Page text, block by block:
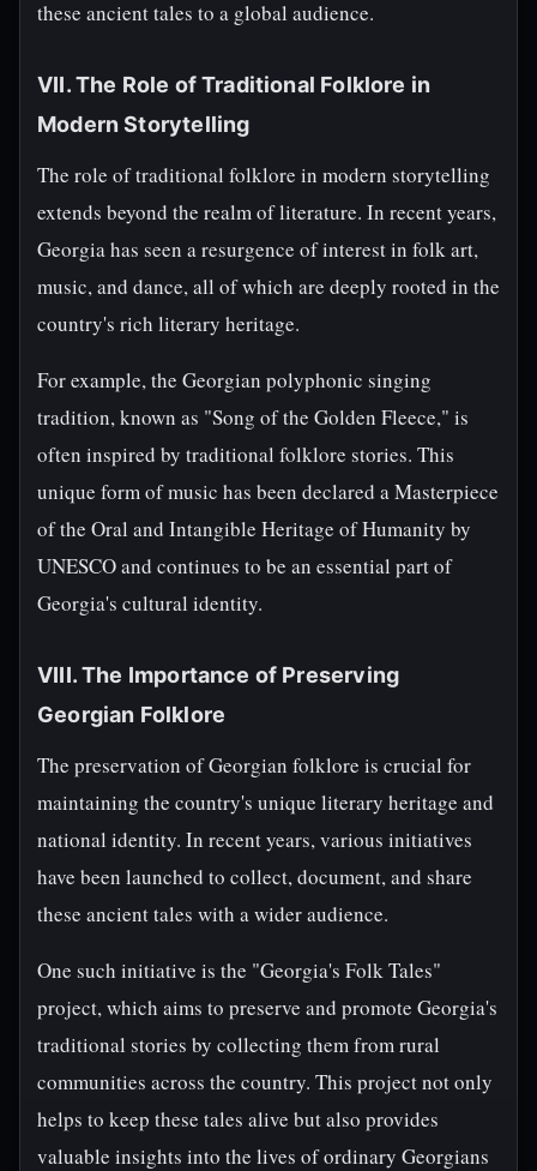
these ancient tales to a global audience.
VII. The Role of Traditional Folklore in
Modern Storytelling
The role of traditional folklore in modern storytelling
extends beyond the realm of literature. In recent years,
Georgia has seen a resurgence of interest in folk art,
music, and dance, all of which are deeply rooted in the
country's rich literary heritage.
For example, the Georgian polyphonic singing
tradition, known as "Song of the Golden Fleece," is
often inspired by traditional folklore stories. This
unique form of music has been declared a Masterpiece
of the Oral and Intangible Heritage of Humanity by
UNESCO and continues to be an essential part of
Georgia's cultural identity.
VIII. The Importance of Preserving
Georgian Folklore
The preservation of Georgian folklore is crucial for
maintaining the country's unique literary heritage and
national identity. In recent years, various initiatives
have been launched to collect, document, and share
these ancient tales with a wider audience.
One such initiative is the "Georgia's Folk Tales"
project, which aims to preserve and promote Georgia's
traditional stories by collecting them from rural
communities across the country. This project not only
helps to keep these tales alive but also provides
valuable insights into the lives of ordinary Georgians